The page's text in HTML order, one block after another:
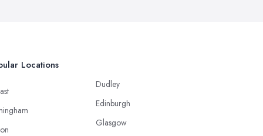
Locations
Dudley
Edinburgh
Glasgow